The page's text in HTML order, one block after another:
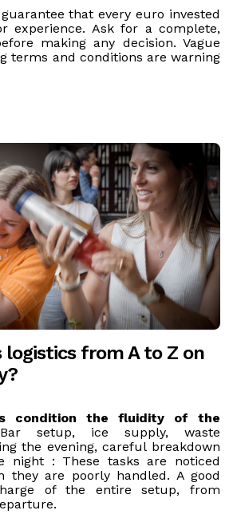
that every euro invested
experience. Ask for a complete,
making any decision. Vague
terms and conditions are warning
logistics from A to Z on
condition the fluidity of the
setup, ice supply, waste
the evening, careful breakdown
night : These tasks are noticed
they are poorly handled. A good
of the entire setup, from